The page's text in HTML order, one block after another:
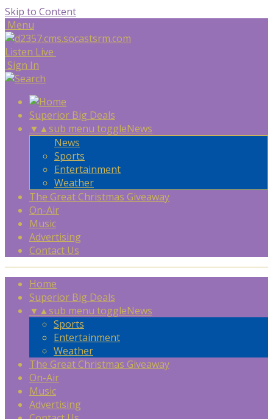
Skip to Content
Menu
Listen Live
Sign In
Superior Big Deals
▼ ▲sub menu toggleNews
News
Sports
Entertainment
Weather
The Great Christmas Giveaway
On-Air
Music
Advertising
Contact Us
Home
Superior Big Deals
▼ ▲sub menu toggleNews
Sports
Entertainment
Weather
The Great Christmas Giveaway
On-Air
Music
Advertising